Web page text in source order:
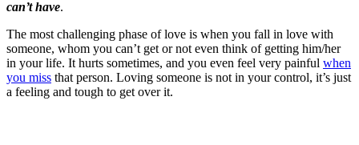
can’t have.
The most challenging phase of love is when you fall in love with
someone, whom you can’t get or not even think of getting him/her
in your life. It hurts sometimes, and you even feel very painful when
you miss that person. Loving someone is not in your control, it’s just
a feeling and tough to get over it.